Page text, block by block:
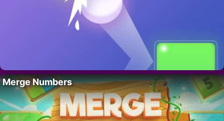
Merge Numbers